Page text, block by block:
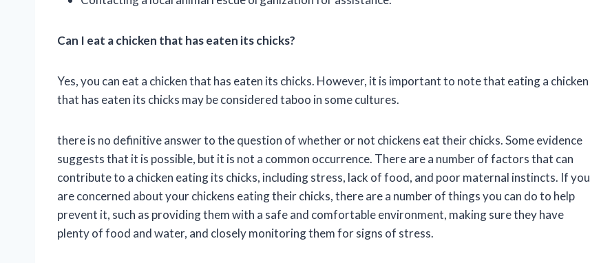
Can I eat a chicken that has eaten its chicks?
Yes, you can eat a chicken that has eaten its chicks. However, it is important to note that eating a chicken
that has eaten its chicks may be considered taboo in some cultures.
there is no definitive answer to the question of whether or not chickens eat their chicks. Some evidence
suggests that it is possible, but it is not a common occurrence. There are a number of factors that can
contribute to a chicken eating its chicks, including stress, lack of food, and poor maternal instincts. If you
are concerned about your chickens eating their chicks, there are a number of things you can do to help
prevent it, such as providing them with a safe and comfortable environment, making sure they have
plenty of food and water, and closely monitoring them for signs of stress.